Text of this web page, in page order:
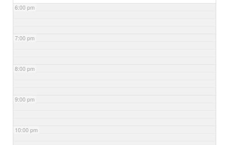
6:00 pm
7:00 pm
8:00 pm
9:00 pm
10:00 pm